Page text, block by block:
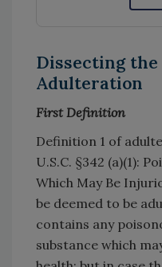
Dissecting
Adulteration
First Definition
Definition 1 of
U.S.C. §342 (a)(1):
Which May Be
be deemed to be
contains any
substance which